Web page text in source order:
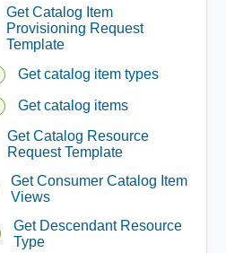
Get Catalog Item
Provisioning Request
Template
Get catalog item types
Get catalog items
Get Catalog Resource
Request Template
Get Consumer Catalog Item
Views
Get Descendant Resource
Type